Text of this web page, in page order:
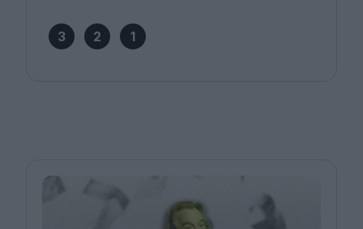
3 2 1